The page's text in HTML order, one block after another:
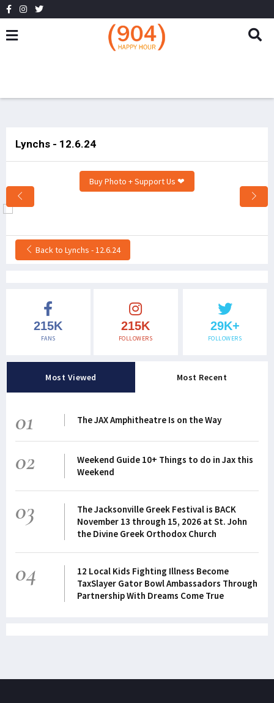
Lynchs - 12.6.24
Buy Photo + Support Us ❤
Back to Lynchs - 12.6.24
215K
FANS
215K
FOLLOWERS
29K+
FOLLOWERS
Most Viewed Most Recent
01 The JAX Amphitheatre Is on the Way
02
Weekend Guide 10+ Things to do in Jax this
Weekend
03
The Jacksonville Greek Festival is BACK
November 13 through 15, 2026 at St. John
the Divine Greek Orthodox Church
04
12 Local Kids Fighting Illness Become
TaxSlayer Gator Bowl Ambassadors Through
Partnership With Dreams Come True